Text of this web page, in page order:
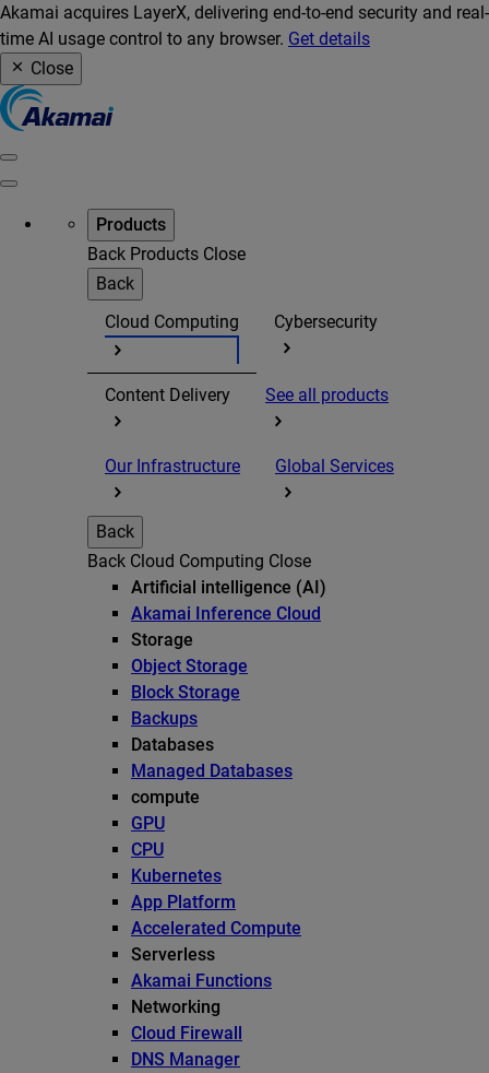
Akamai acquires LayerX, delivering end-to-end security and real-
time AI usage control to any browser. Get details
Close
Products
Back Products Close
Back
Cloud Computing
Cybersecurity
Content Delivery See all products
Our Infrastructure Global Services
Back
Back Cloud Computing Close
Artificial intelligence (AI)
Akamai Inference Cloud
Storage
Object Storage
Block Storage
Backups
Databases
Managed Databases
compute
GPU
CPU
Kubernetes
App Platform
Accelerated Compute
Serverless
Akamai Functions
Networking
Cloud Firewall
DNS Manager